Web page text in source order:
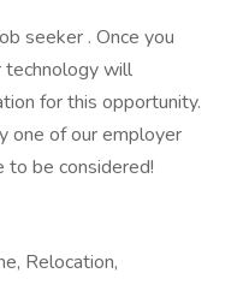
seeker . Once you
technology will
for this opportunity.
one of our employer
to be considered!
Relocation,